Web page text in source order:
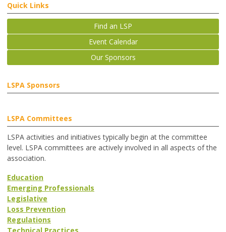
Quick Links
Find an LSP
Event Calendar
Our Sponsors
LSPA Sponsors
LSPA Committees
LSPA activities and initiatives typically begin at the committee
level. LSPA committees are actively involved in all aspects of the
association.
Education
Emerging Professionals
Legislative
Loss Prevention
Regulations